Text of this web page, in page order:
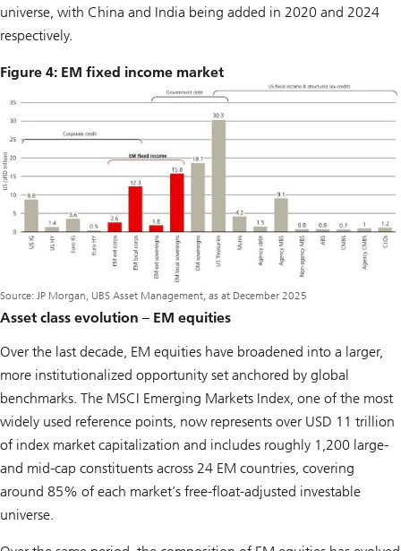
universe, with China and India being added in 2020 and 2024
respectively.
Figure 4: EM fixed income market
Source: JP Morgan, UBS Asset Management, as at December 2025
Asset class evolution – EM equities
Over the last decade, EM equities have broadened into a larger,
more institutionalized opportunity set anchored by global
benchmarks. The MSCI Emerging Markets Index, one of the most
widely used reference points, now represents over USD 11 trillion
of index market capitalization and includes roughly 1,200 large-
and mid-cap constituents across 24 EM countries, covering
around 85% of each market’s free-float-adjusted investable
universe.